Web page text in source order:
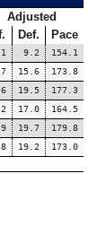
Adjusted
Def. Pace
9.2
154.1
15.6
173.8
19.5
177.3
17.0
164.5
19.7
179.8
19.2
173.0